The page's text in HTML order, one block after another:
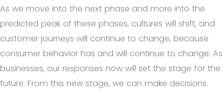
As we move into the next phase and more into the
predicted peak of these phases, cultures will shift, and
customer journeys will continue to change, because
consumer behavior has and will continue to change. As
businesses, our responses now will set the stage for the
future. From this new stage, we can make decisions.